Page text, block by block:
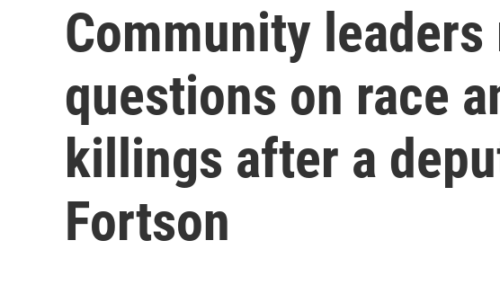
Community leaders
questions on race
killings after a
Fortson